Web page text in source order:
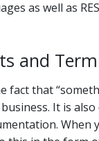
as well as
and
fact that
It is also
When